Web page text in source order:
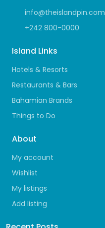
info@theislandpin.com
+242 800-0000
Island Links
Hotels & Resorts
Restaurants & Bars
Bahamian Brands
Things to Do
About
My account
Wishlist
My listings
Add listing